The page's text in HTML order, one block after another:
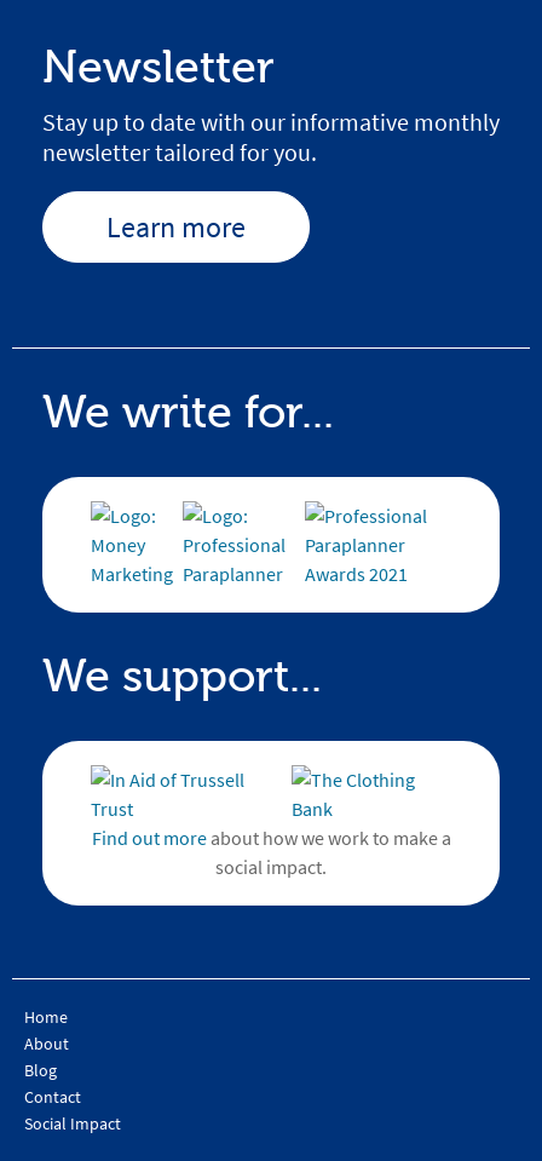
Newsletter
Stay up to date with our informative monthly
newsletter tailored for you.
Learn more
We write for...
We support...
Find out moreabout how we work to make a
social impact.
Home
About
Blog
Contact
Social Impact